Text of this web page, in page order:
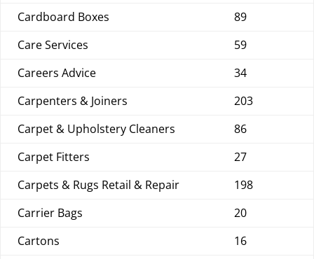
Cardboard Boxes
89
Care Services
59
Careers Advice
34
Carpenters & Joiners
203
Carpet & Upholstery Cleaners
86
Carpet Fitters
27
Carpets & Rugs Retail & Repair
198
Carrier Bags
20
Cartons
16